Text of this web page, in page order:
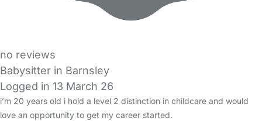
no reviews
Babysitter in Barnsley
Logged in 13 March 26
i’m 20 years old i hold a level 2 distinction in childcare and would
love an opportunity to get my career started.